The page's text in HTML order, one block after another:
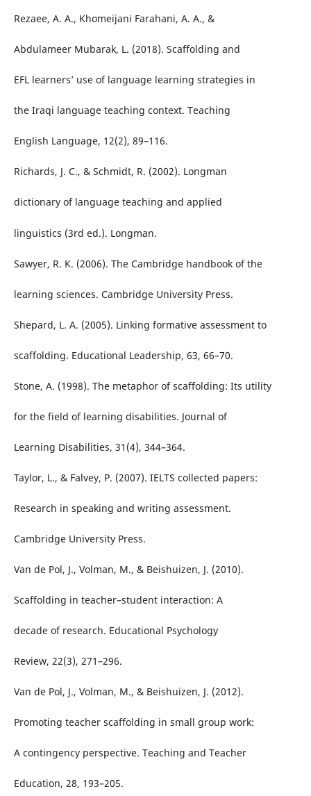
Rezaee, A. A., Khomeijani Farahani, A. A., &
Abdulameer Mubarak, L. (2018). Scaffolding and
EFL learners’ use of language learning strategies in
the Iraqi language teaching context. Teaching
English Language, 12(2), 89–116.
Richards, J. C., & Schmidt, R. (2002). Longman
dictionary of language teaching and applied
linguistics (3rd ed.). Longman.
Sawyer, R. K. (2006). The Cambridge handbook of the
learning sciences. Cambridge University Press.
Shepard, L. A. (2005). Linking formative assessment to
scaffolding. Educational Leadership, 63, 66–70.
Stone, A. (1998). The metaphor of scaffolding: Its utility
for the field of learning disabilities. Journal of
Learning Disabilities, 31(4), 344–364.
Taylor, L., & Falvey, P. (2007). IELTS collected papers:
Research in speaking and writing assessment.
Cambridge University Press.
Van de Pol, J., Volman, M., & Beishuizen, J. (2010).
Scaffolding in teacher–student interaction: A
decade of research. Educational Psychology
Review, 22(3), 271–296.
Van de Pol, J., Volman, M., & Beishuizen, J. (2012).
Promoting teacher scaffolding in small group work:
A contingency perspective. Teaching and Teacher
Education, 28, 193–205.